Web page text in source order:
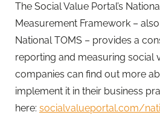
The Social Value Portal’s
Measurement Framework –
National TOMS – provides a
reporting and measuring social
companies can find out more
implement it in their business
here: socialvalueportal.com/